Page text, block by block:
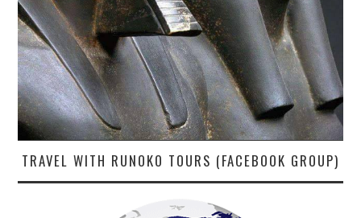
TRAVEL WITH RUNOKO TOURS (FACEBOOK GROUP)